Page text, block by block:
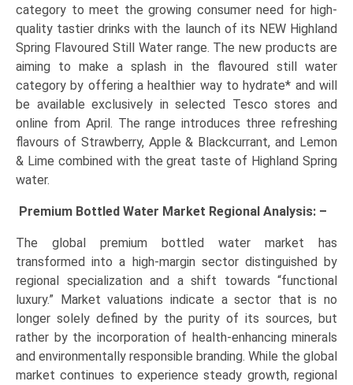
category to meet the growing consumer need for high-
quality tastier drinks with the launch of its NEW Highland
Spring Flavoured Still Water range. The new products are
aiming to make a splash in the flavoured still water
category by offering a healthier way to hydrate* and will
be available exclusively in selected Tesco stores and
online from April. The range introduces three refreshing
flavours of Strawberry, Apple & Blackcurrant, and Lemon
& Lime combined with the great taste of Highland Spring
water.
Premium Bottled Water Market Regional Analysis: –
The global premium bottled water market has
transformed into a high-margin sector distinguished by
regional specialization and a shift towards “functional
luxury.” Market valuations indicate a sector that is no
longer solely defined by the purity of its sources, but
rather by the incorporation of health-enhancing minerals
and environmentally responsible branding. While the global
market continues to experience steady growth, regional